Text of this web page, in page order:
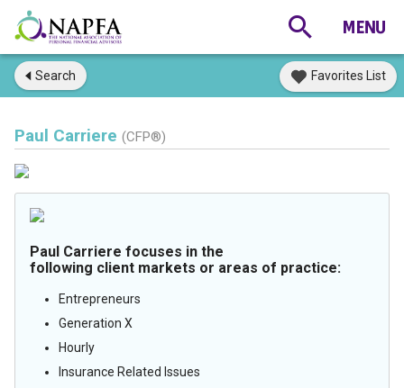
Search Favorites List
Paul Carriere (CFP®)
Paul Carriere focuses in the
following client markets or areas of practice:
Entrepreneurs
Generation X
Hourly
Insurance Related Issues